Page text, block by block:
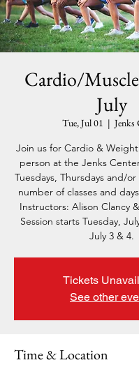
Cardio/
July
Tue, Jul 01
  |
Jenks
Join us for Cardio &
person at the Jenks
Tuesdays, Thursdays and/
number of classes and
Instructors: Alison Clancy
Session starts Tuesday,
July 3 & 4.
Tickets
See other
Time & Location